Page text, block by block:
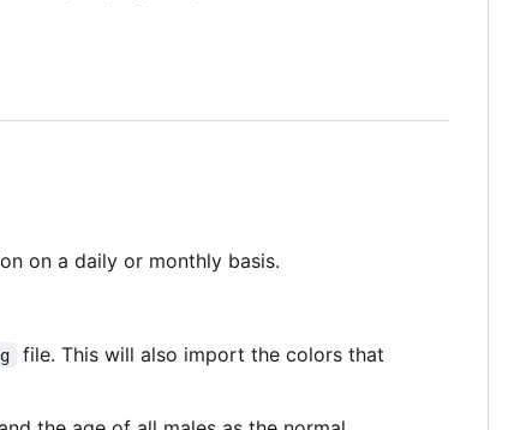
on a daily or monthly basis.
file. This will also import the colors that